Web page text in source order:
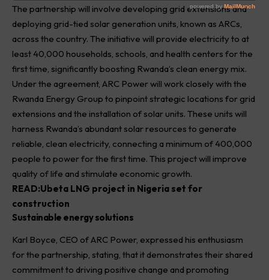
The partnership will involve developing grid extensions and
deploying grid-tied solar generation units, known as ARCs,
across the country. The initiative will provide electricity to at
least 40,000 households, schools, and health centers for the
first time, significantly boosting Rwanda’s clean energy mix.
Under the agreement, ARC Power will work closely with the
Rwanda Energy Group to pinpoint strategic locations for grid
extensions and the installation of solar units. These units will
harness Rwanda’s abundant solar resources to generate
reliable, clean electricity, connecting a minimum of 400,000
people to power for the first time. This project will improve
quality of life and stimulate economic growth.
READ:Ubeta LNG project in Nigeria set for
construction
Sustainable energy solutions
Karl Boyce, CEO of ARC Power, expressed his enthusiasm
for the partnership, stating, that it demonstrates their shared
commitment to driving positive change and promoting